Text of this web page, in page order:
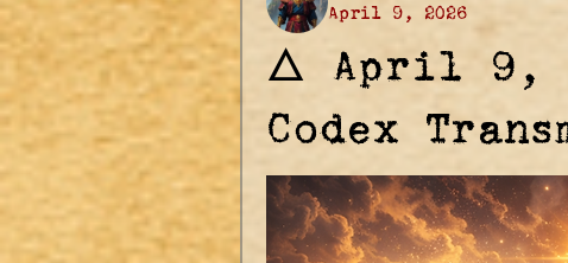
April 9, 2026
🜂 April 9,
Codex